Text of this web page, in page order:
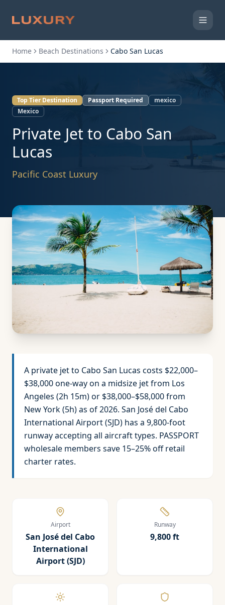
Home Beach Destinations Cabo San Lucas
Top Tier Destination Passport Required
mexico
Mexico
Private Jet to Cabo San
Lucas
Pacific Coast Luxury
A private jet to Cabo San Lucas costs $22,000–
$38,000 one-way on a midsize jet from Los
Angeles (2h 15m) or $38,000–$58,000 from
New York (5h) as of 2026. San José del Cabo
International Airport (SJD) has a 9,800-foot
runway accepting all aircraft types. PASSPORT
wholesale members save 15–25% off retail
charter rates.
Airport
San José del Cabo
International
Airport (SJD)
Runway
9,800 ft